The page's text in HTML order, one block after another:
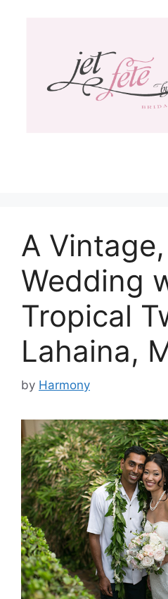
A
Wedding
Tropical
Lahaina,
by Harmony